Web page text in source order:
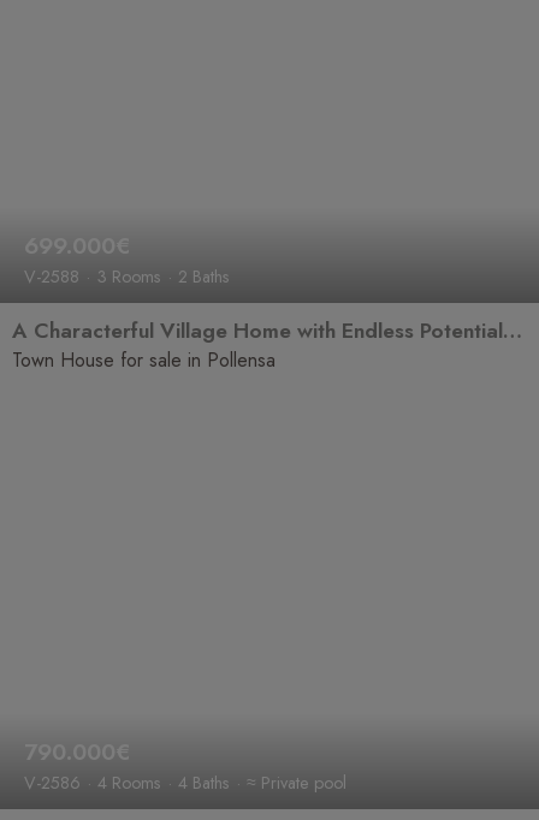
699.000€
V-2588 3 Rooms 2 Baths
A Characterful Village Home with Endless Potential in the Heart of Pollensa
Town House for sale in Pollensa
790.000€
V-2586 4 Rooms 4 Baths ≈ Private pool